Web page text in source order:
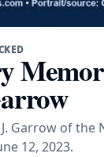
Garrow of the
12, 2023.